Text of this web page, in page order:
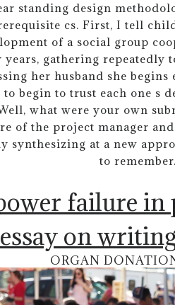
standing design
cs. First, I tell
of a social group
years, gathering repeatedly
her husband she
to begin to trust each one s
what were your own
of the project manager
synthesizing at a new
to remember.
failure in
essay on
ORGAN